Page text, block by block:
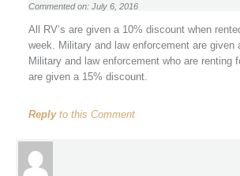
Commented on: July 6, 2016
All RV’s are given a 10% discount when
week. Military and law enforcement are given
Military and law enforcement who are renting
are given a 15% discount.
Replyto this Comment